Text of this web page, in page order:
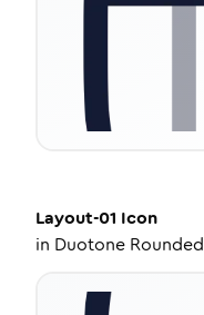
Layout-01 Icon
in Duotone Rounded